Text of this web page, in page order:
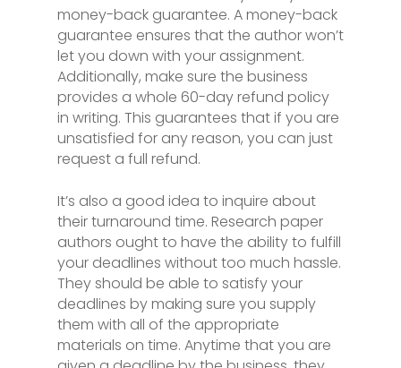
money-back guarantee. A money-back
guarantee ensures that the author won’t
let you down with your assignment.
Additionally, make sure the business
provides a whole 60-day refund policy
in writing. This guarantees that if you are
unsatisfied for any reason, you can just
request a full refund.
It’s also a good idea to inquire about
their turnaround time. Research paper
authors ought to have the ability to fulfill
your deadlines without too much hassle.
They should be able to satisfy your
deadlines by making sure you supply
them with all of the appropriate
materials on time. Anytime that you are